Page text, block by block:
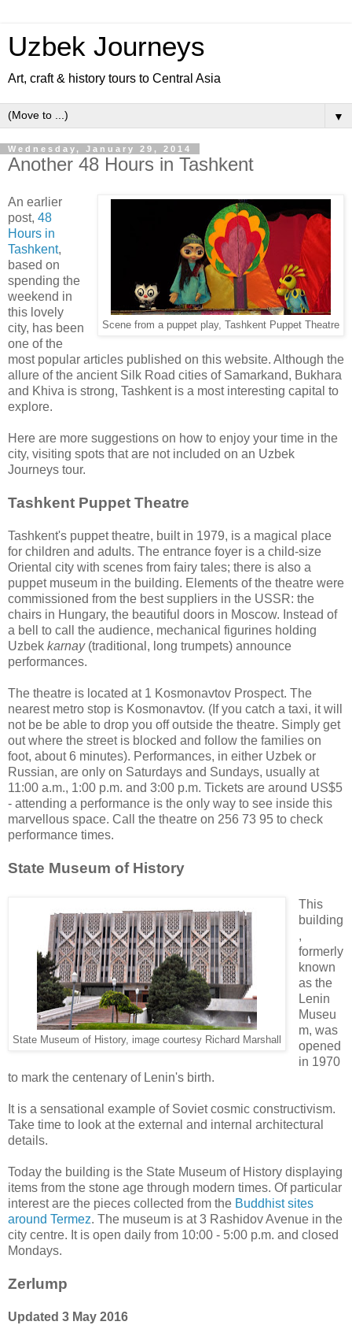
Uzbek Journeys
Art, craft & history tours to Central Asia
▼
Wednesday, January 29, 2014
Another 48 Hours in Tashkent
Scene from a puppet play, Tashkent Puppet Theatre
An earlier
post, 48
Hours in
Tashkent,
based on
spending the
weekend in
this lovely
city, has been
one of the
most popular articles published on this website. Although the
allure of the ancient Silk Road cities of Samarkand, Bukhara
and Khiva is strong, Tashkent is a most interesting capital to
explore.
Here are more suggestions on how to enjoy your time in the
city, visiting spots that are not included on an Uzbek
Journeys tour.
Tashkent Puppet Theatre
Tashkent's puppet theatre, built in 1979, is a magical place
for children and adults. The entrance foyer is a child-size
Oriental city with scenes from fairy tales; there is also a
puppet museum in the building. Elements of the theatre were
commissioned from the best suppliers in the USSR: the
chairs in Hungary, the beautiful doors in Moscow. Instead of
a bell to call the audience, mechanical figurines holding
Uzbek karnay (traditional, long trumpets) announce
performances.
The theatre is located at 1 Kosmonavtov Prospect. The
nearest metro stop is Kosmonavtov. (If you catch a taxi, it will
not be be able to drop you off outside the theatre. Simply get
out where the street is blocked and follow the families on
foot, about 6 minutes). Performances, in either Uzbek or
Russian, are only on Saturdays and Sundays, usually at
11:00 a.m., 1:00 p.m. and 3:00 p.m. Tickets are around US$5
- attending a performance is the only way to see inside this
marvellous space. Call the theatre on 256 73 95 to check
performance times.
State Museum of History
State Museum of History, image courtesy Richard Marshall
This
building
,
formerly
known
as the
Lenin
Museu
m, was
opened
in 1970
to mark the centenary of Lenin's birth.
It is a sensational example of Soviet cosmic constructivism.
Take time to look at the external and internal architectural
details.
Today the building is the State Museum of History displaying
items from the stone age through modern times. Of particular
interest are the pieces collected from the Buddhist sites
around Termez. The museum is at 3 Rashidov Avenue in the
city centre. It is open daily from 10:00 - 5:00 p.m. and closed
Mondays.
Zerlump
Updated 3 May 2016